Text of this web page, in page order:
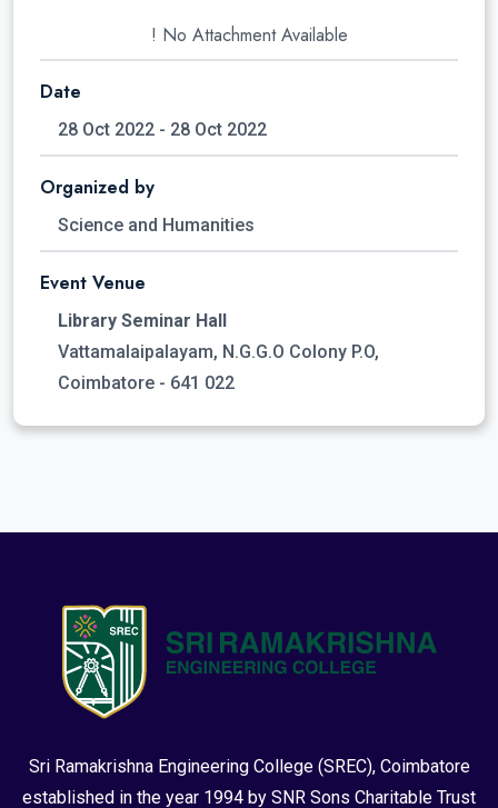
! No Attachment Available
Date
28 Oct 2022 - 28 Oct 2022
Organized by
Science and Humanities
Event Venue
Library Seminar Hall
Vattamalaipalayam, N.G.G.O Colony P.O,
Coimbatore - 641 022
Sri Ramakrishna Engineering College (SREC), Coimbatore
established in the year 1994 by SNR Sons Charitable Trust